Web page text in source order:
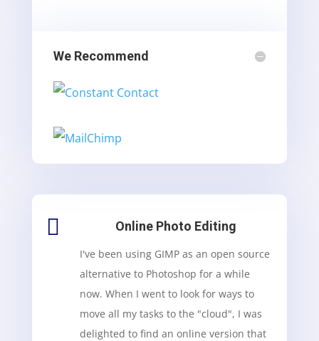
We Recommend
 Online Photo Editing
I've been using GIMP as an open source
alternative to Photoshop for a while
now. When I went to look for ways to
move all my tasks to the "cloud", I was
delighted to find an online version that